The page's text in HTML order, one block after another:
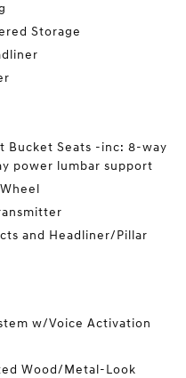
Storage
Bucket Seats -inc: 8-way
power lumbar support
and Headliner/Pillar
w/Voice Activation
Wood/Metal-Look